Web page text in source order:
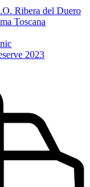
Ribera del Duero
Toscana
2023